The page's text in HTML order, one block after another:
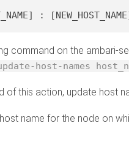
:
command on the ambari-
host-names
of this action, update host
name for the node on